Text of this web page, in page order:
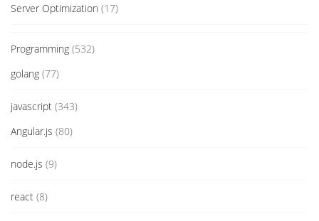
Server Optimization (17)
Programming (532)
golang (77)
javascript (343)
Angular.js (80)
node.js (9)
react (8)